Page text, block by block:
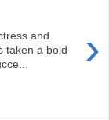
›
and
taken a bold